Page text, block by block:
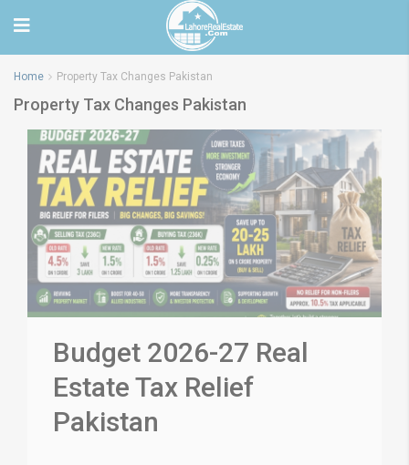
Home Property Tax Changes Pakistan
Property Tax Changes Pakistan
Budget 2026-27 Real
Estate Tax Relief
Pakistan